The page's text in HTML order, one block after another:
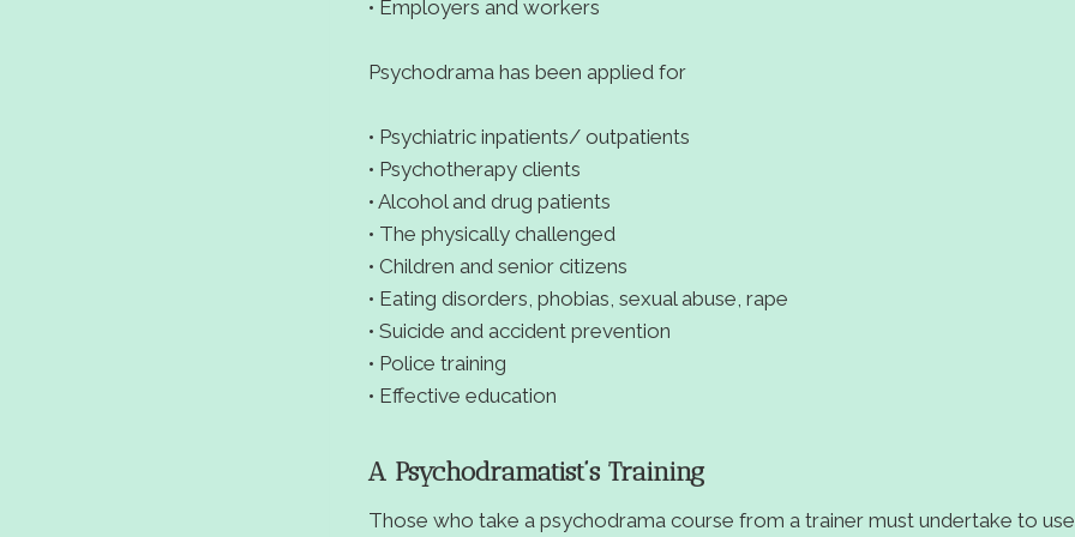
• Employers and workers
Psychodrama has been applied for
• Psychiatric inpatients/ outpatients
• Psychotherapy clients
• Alcohol and drug patients
• The physically challenged
• Children and senior citizens
• Eating disorders, phobias, sexual abuse, rape
• Suicide and accident prevention
• Police training
• Effective education
A Psychodramatist’s Training
Those who take a psychodrama course from a trainer must undertake to